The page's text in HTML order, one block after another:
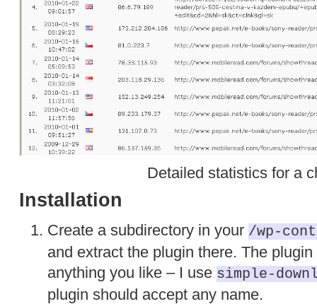
Detailed statistics for a
Installation
Create a subdirectory in your /wp-
and extract the plugin there. The
anything you like – I use simple-
plugin should accept any name.